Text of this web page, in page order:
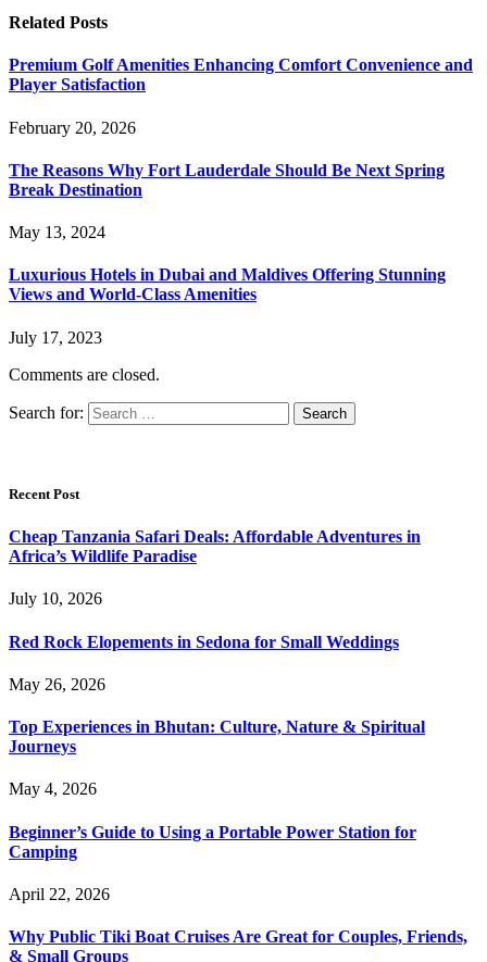
Related Posts
Premium Golf Amenities Enhancing Comfort Convenience and
Player Satisfaction
February 20, 2026
The Reasons Why Fort Lauderdale Should Be Next Spring
Break Destination
May 13, 2024
Luxurious Hotels in Dubai and Maldives Offering Stunning
Views and World-Class Amenities
July 17, 2023
Comments are closed.
Search for:
Recent Post
Cheap Tanzania Safari Deals: Affordable Adventures in
Africa’s Wildlife Paradise
July 10, 2026
Red Rock Elopements in Sedona for Small Weddings
May 26, 2026
Top Experiences in Bhutan: Culture, Nature & Spiritual
Journeys
May 4, 2026
Beginner’s Guide to Using a Portable Power Station for
Camping
April 22, 2026
Why Public Tiki Boat Cruises Are Great for Couples, Friends,
& Small Groups